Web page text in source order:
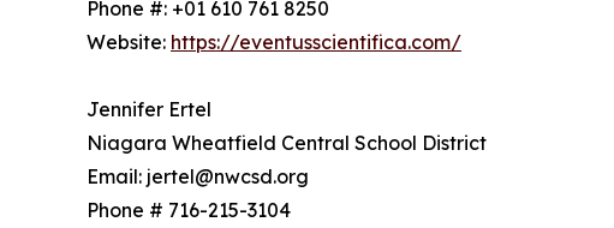
Phone #: +01 610 761 8250
Website: https://eventusscientifica.com/
Jennifer Ertel
Niagara Wheatfield Central School District
Email: jertel@nwcsd.org
Phone # 716-215-3104